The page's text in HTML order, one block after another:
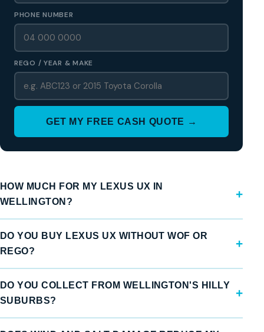
PHONE NUMBER
REGO / YEAR & MAKE
GET MY FREE CASH QUOTE →
HOW MUCH FOR MY LEXUS UX IN
WELLINGTON?
DO YOU BUY LEXUS UX WITHOUT WOF OR
REGO?
DO YOU COLLECT FROM WELLINGTON'S HILLY
SUBURBS?